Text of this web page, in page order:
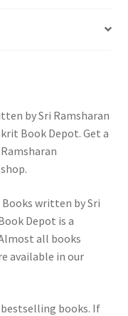
by Sri Ramsharan
Book Depot. Get a
written by Sri
Depot is a
all books
available in our
books. If